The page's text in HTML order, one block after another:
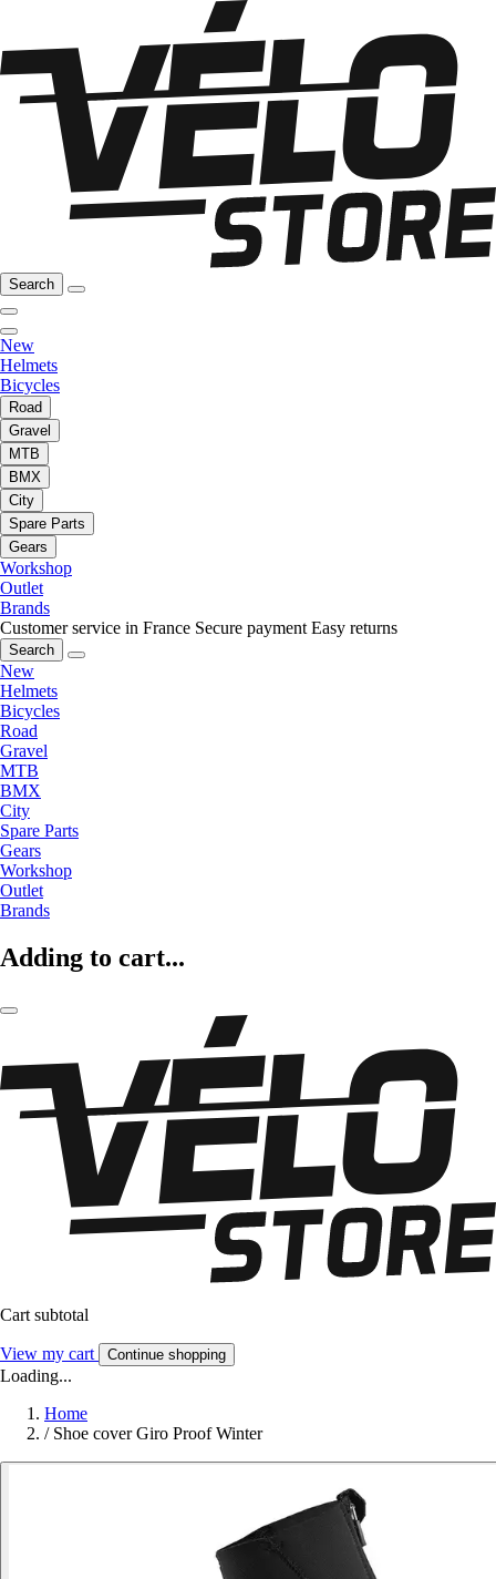
Search
New
Helmets
Bicycles
Road
Gravel
MTB
BMX
City
Spare Parts
Gears
Workshop
Outlet
Brands
Customer service in France Secure payment Easy returns
Search
New
Helmets
Bicycles
Road
Gravel
MTB
BMX
City
Spare Parts
Gears
Workshop
Outlet
Brands
Adding to cart...
Cart subtotal
View my cart Continue shopping
Loading...
Home
/ Shoe cover Giro Proof Winter